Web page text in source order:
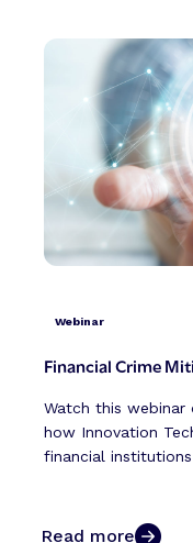
Webinar
Financial Crime
Watch this
how Innovation
financial
Read more